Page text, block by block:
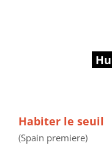
Habiter le seuil
(Spain premiere)